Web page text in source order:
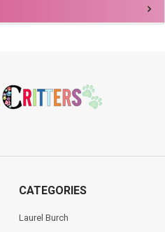
CATEGORIES
Laurel Burch